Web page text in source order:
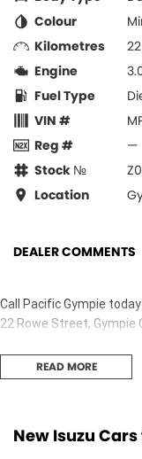
Colour
Kilometres
Engine
Fuel Type
VIN #
Reg #
—
Stock №
Location
DEALER COMMENTS
Call Pacific Gympie
22 Rowe Street, Gympie
READ MORE
New Isuzu